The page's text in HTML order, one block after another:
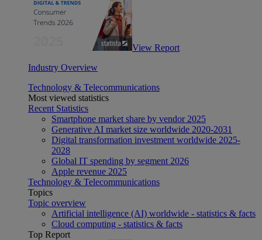
View Report
Industry Overview
Technology & Telecommunications
Most viewed statistics
Recent Statistics
Smartphone market share by vendor 2025
Generative AI market size worldwide 2020-2031
Digital transformation investment worldwide 2025-
2028
Global IT spending by segment 2026
Apple revenue 2025
Technology & Telecommunications
Topics
Topic overview
Artificial intelligence (AI) worldwide - statistics & facts
Cloud computing - statistics & facts
Top Report